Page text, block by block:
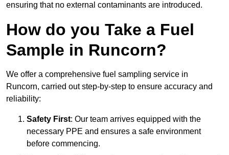
ensuring that no external contaminants are introduced.
How do you Take a Fuel
Sample in Runcorn?
We offer a comprehensive fuel sampling service in
Runcorn, carried out step-by-step to ensure accuracy and
reliability:
Safety First: Our team arrives equipped with the
necessary PPE and ensures a safe environment
before commencing.